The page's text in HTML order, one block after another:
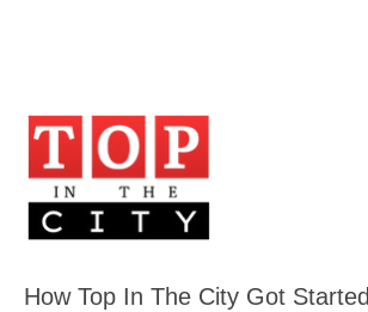
How Top In The City Got Started